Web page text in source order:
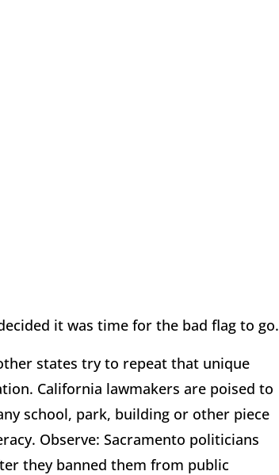
it was time for the bad flag to go.
states try to repeat that unique
California lawmakers are poised to
school, park, building or other piece
Observe: Sacramento politicians
they banned them from public